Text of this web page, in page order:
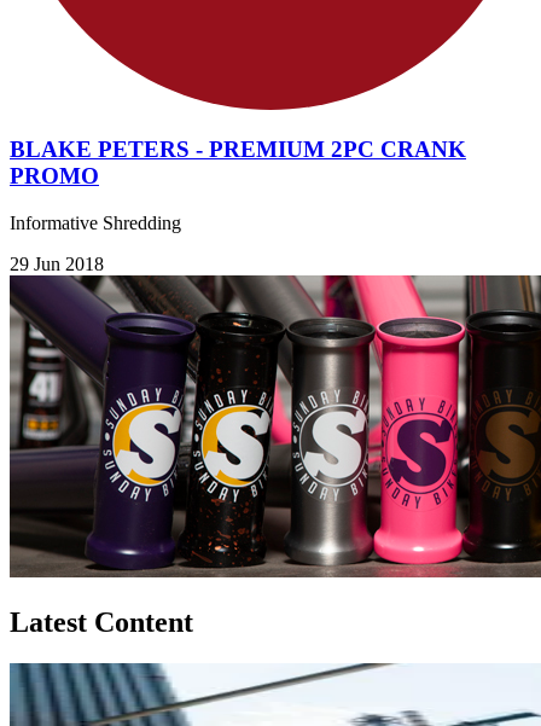
BLAKE PETERS - PREMIUM 2PC CRANK
PROMO
Informative Shredding
29 Jun 2018
Latest Content